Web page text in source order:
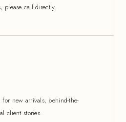
please call directly.
for new arrivals, behind-the-
client stories.